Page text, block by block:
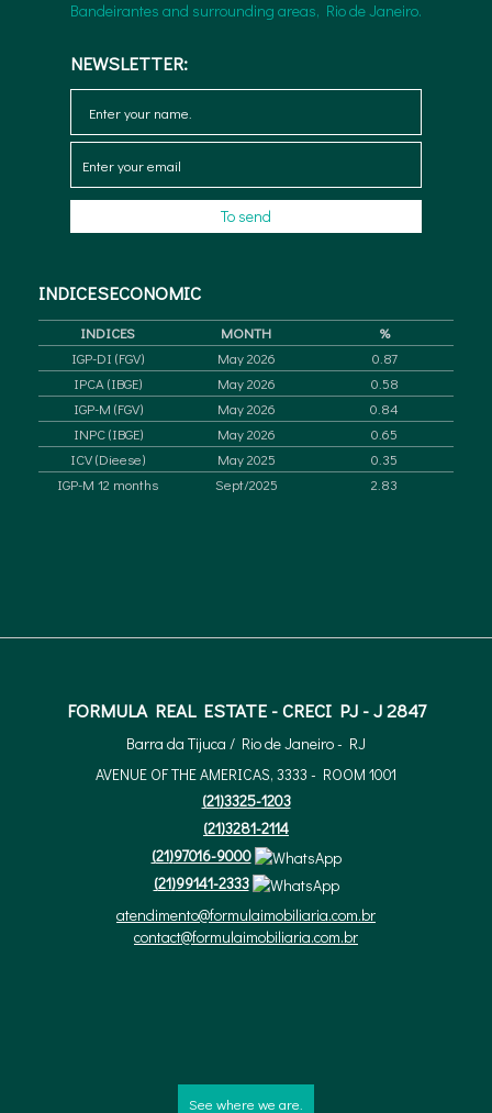
NEWSLETTER:
INDICESECONOMIC
INDICES MONTH
%
IGP-DI (FGV)
May 2026
0.87
IPCA (IBGE)
May 2026
0.58
IGP-M (FGV)
May 2026
0.84
INPC (IBGE)
May 2026
0.65
ICV (Dieese)
May 2025
0.35
IGP-M 12 months
Sept/2025 2.83
FORMULA REAL ESTATE - CRECI PJ - J 2847
Barra da Tijuca / Rio de Janeiro - RJ
AVENUE OF THE AMERICAS, 3333 - ROOM 1001
(21)3325-1203
(21)3281-2114
(21)97016-9000
(21)99141-2333
atendimento@formulaimobiliaria.com.br
contact@formulaimobiliaria.com.br
See where we are.